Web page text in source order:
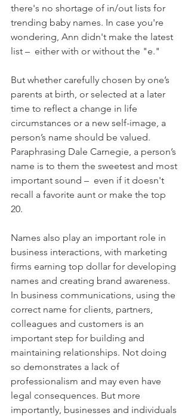
there's no shortage of in/out lists for
trending baby names. In case you're
wondering, Ann didn't make the latest
list –  either with or without the "e."
But whether carefully chosen by one’s
parents at birth, or selected at a later
time to reflect a change in life
circumstances or a new self-image, a
person’s name should be valued.
Paraphrasing Dale Carnegie, a person’s
name is to them the sweetest and most
important sound –  even if it doesn't
recall a favorite aunt or make the top
20.
Names also play an important role in
business interactions, with marketing
firms earning top dollar for developing
names and creating brand awareness.
In business communications, using the
correct name for clients, partners,
colleagues and customers is an
important step for building and
maintaining relationships. Not doing
so demonstrates a lack of
professionalism and may even have
legal consequences. But more
importantly, businesses and individuals